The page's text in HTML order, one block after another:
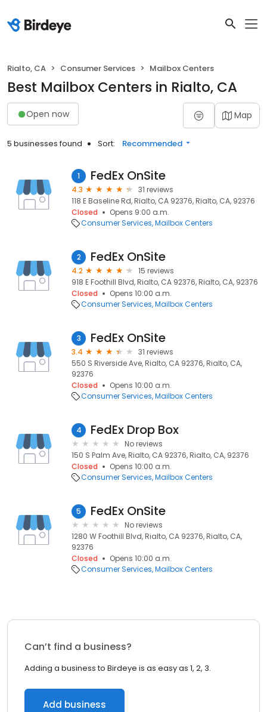
Rialto, CA Consumer Services Mailbox Centers
Best Mailbox Centers in Rialto, CA
Open now Map
5 businesses found Sort: Recommended
1 FedEx OnSite
4.3
31 reviews
118 E Baseline Rd, Rialto, CA 92376, Rialto, CA, 92376
Closed
Opens 9:00 a.m.
Consumer Services Mailbox Centers
2 FedEx OnSite
4.2
15 reviews
918 E Foothill Blvd, Rialto, CA 92376, Rialto, CA, 92376
Closed
Opens 10:00 a.m.
Consumer Services Mailbox Centers
3 FedEx OnSite
3.4
31 reviews
550 S Riverside Ave, Rialto, CA 92376, Rialto, CA,
92376
Closed
Opens 10:00 a.m.
Consumer Services Mailbox Centers
4 FedEx Drop Box
No reviews
150 S Palm Ave, Rialto, CA 92376, Rialto, CA, 92376
Closed
Opens 10:00 a.m.
Consumer Services Mailbox Centers
5 FedEx OnSite
No reviews
1280 W Foothill Blvd, Rialto, CA 92376, Rialto, CA,
92376
Closed
Opens 10:00 a.m.
Consumer Services Mailbox Centers
Can’t find a business?
Adding a business to Birdeye is as easy as 1, 2, 3.
Add business